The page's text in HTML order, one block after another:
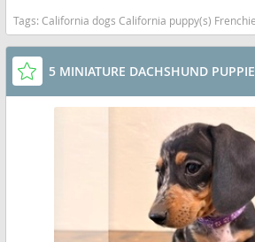
Tags:California dogs California puppy(s) Frenchie Pug California good
5 MINIATURE DACHSHUND